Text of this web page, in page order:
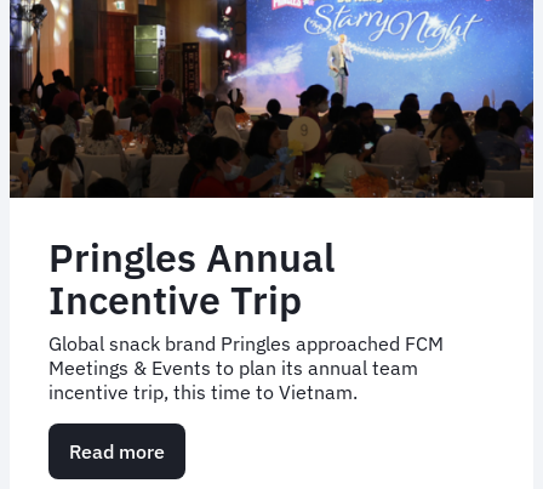
Pringles Annual
Incentive Trip
Global snack brand Pringles approached FCM
Meetings & Events to plan its annual team
incentive trip, this time to Vietnam.
Read more
Pringles